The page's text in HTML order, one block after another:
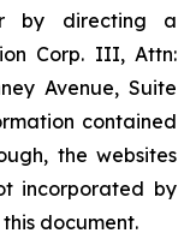
directing a
Corp. III, Attn:
Avenue, Suite
contained
the websites
incorporated by
document.